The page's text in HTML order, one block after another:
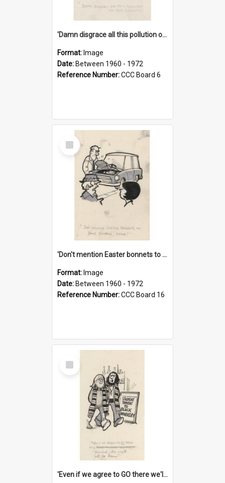
'Damn disgrace all this pollution on the beaches!'
Format: Image
Date: Between 1960 - 1972
Reference Number:CCC Board 6
Select
Item
'Don't mention Easter bonnets to your Father, dear!'
Format: Image
Date: Between 1960 - 1972
Reference Number:CCC Board 16
Select
Item
'Even if we agree to GO there we'll demand the right not to learn!'